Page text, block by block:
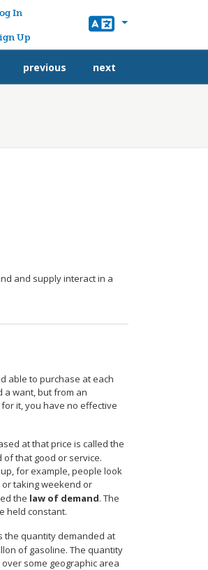
account menu
In
Up
previous next
and supply interact in a
able to purchase at each
a want, but from an
it, you have no effective
at that price is called the
that good or service.
for example, people look
taking weekend or
the law of demand. The
held constant.
the quantity demanded at
of gasoline. The quantity
some geographic area